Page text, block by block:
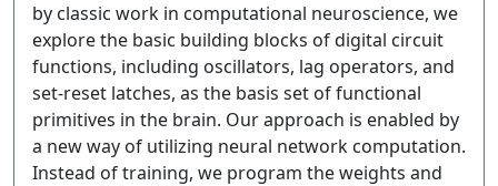
by classic work in computational neuroscience, we
explore the basic building blocks of digital circuit
functions, including oscillators, lag operators, and
set-reset latches, as the basis set of functional
primitives in the brain. Our approach is enabled by
a new way of utilizing neural network computation.
Instead of training, we program the weights and